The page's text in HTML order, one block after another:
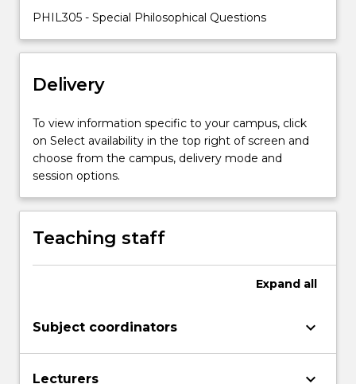
PHIL305 - Special Philosophical Questions
Delivery
To view information specific to your campus, click
on Select availability in the top right of screen and
choose from the campus, delivery mode and
session options.
Teaching staff
Expand all
Subject coordinators keyboard_arrow_down
Lecturers keyboard_arrow_down